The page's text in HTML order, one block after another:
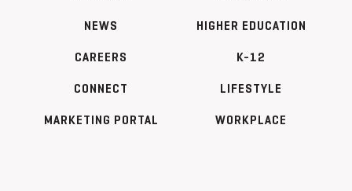
NEWS
CAREERS
CONNECT
MARKETING PORTAL
HIGHER EDUCATION
K-12
LIFESTYLE
WORKPLACE